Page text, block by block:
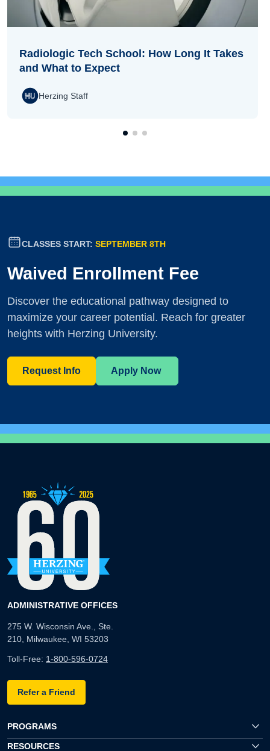
Radiologic Tech School: How Long It Takes
and What to Expect
Herzing Staff
CLASSES START: SEPTEMBER 8TH
Waived Enrollment Fee
Discover the educational pathway designed to
maximize your career potential. Reach for greater
heights with Herzing University.
Request Info Apply Now
ADMINISTRATIVE OFFICES
275 W. Wisconsin Ave., Ste.
210, Milwaukee, WI 53203
Toll-Free: 1-800-596-0724
Refer a Friend
PROGRAMS
RESOURCES